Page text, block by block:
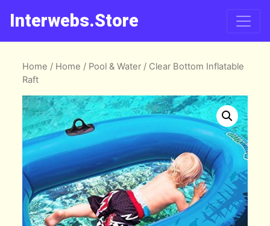
Interwebs.Store
Home / Home / Pool & Water / Clear Bottom Inflatable
Raft